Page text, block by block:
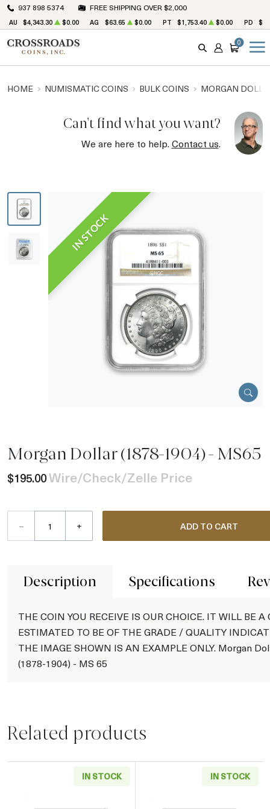
937 898 5374 FREE SHIPPING OVER $2,000
AU $4,343.30 $0.00 AG $63.65 $0.00 PT $1,753.40 $0.00 PD
SEARCH
ACCOUNT
CART
0
HOME NUMISMATIC COINS BULK COINS MORGAN
Can't find what you want?
We are here to help.Contact us.
IN STOCK
Morgan Dollar (1878-1904) - MS65
$195.00Wire/Check/Zelle Price
– + ADD TO CART
Description Specifications
THE COIN YOU RECEIVE IS OUR CHOICE. IT WILL BE A
ESTIMATED TO BE OF THE GRADE / QUALITY
THE IMAGE SHOWN IS AN EXAMPLE ONLY. Morgan
(1878-1904) - MS 65
Related products
IN STOCK IN STOCK